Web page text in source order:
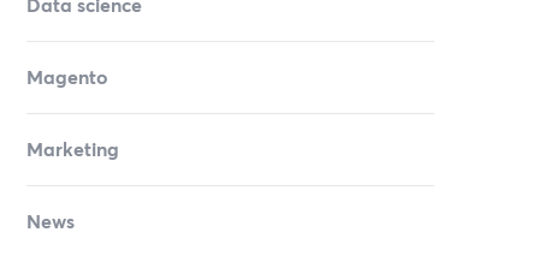
Magento
Marketing
News